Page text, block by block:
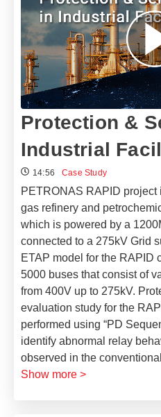
Protection &
Industrial
14:56 Case Study
PETRONAS RAPID project
gas refinery and
which is powered by a
connected to a 275kV Grid
ETAP model for the RAPID
5000 buses that consist of
from 400V up to 275kV.
evaluation study for the
performed using “PD
identify abnormal relay
observed in the
Show more >